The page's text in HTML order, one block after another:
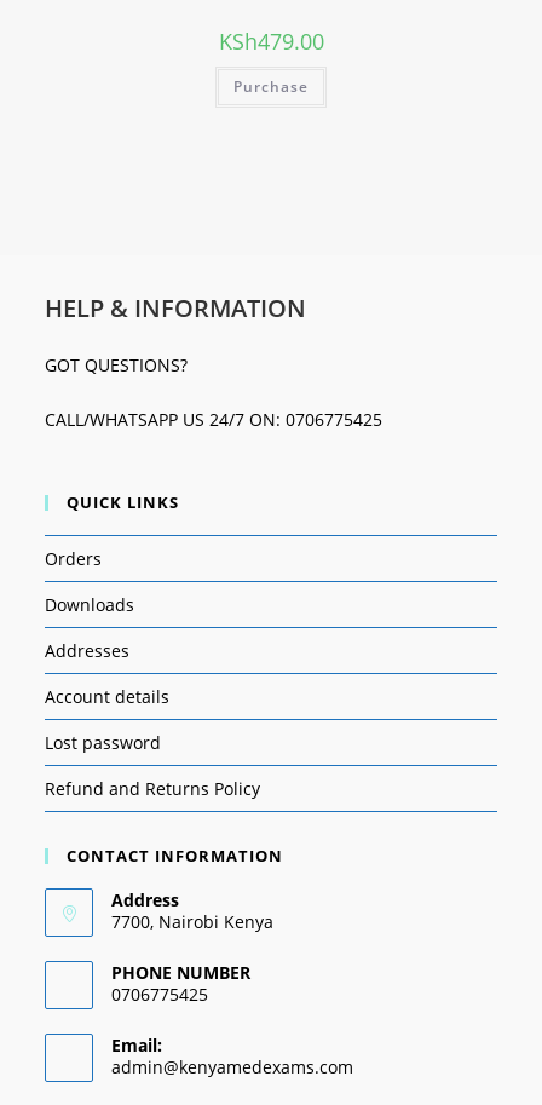
KSh479.00
Purchase
HELP & INFORMATION
GOT QUESTIONS?
CALL/WHATSAPP US 24/7 ON: 0706775425
QUICK LINKS
Orders
Downloads
Addresses
Account details
Lost password
Refund and Returns Policy
CONTACT INFORMATION
Address
7700, Nairobi Kenya
PHONE NUMBER
0706775425
Email:
admin@kenyamedexams.com